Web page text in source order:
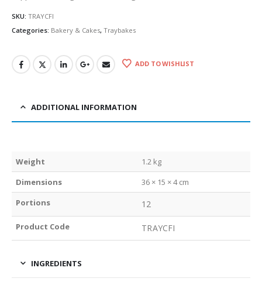
SKU: TRAYCFI
Categories: Bakery & Cakes, Traybakes
ADD TO WISHLIST
ADDITIONAL INFORMATION
Weight
1.2 kg
Dimensions
36 × 15 × 4 cm
Portions
12
Product Code TRAYCFI
INGREDIENTS